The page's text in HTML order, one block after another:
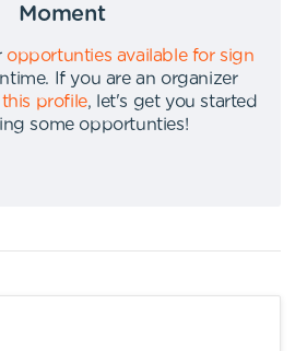
Moment
opportunties available for sign
.
If you are an organizer
profile,
let's get you started
some opportunties!